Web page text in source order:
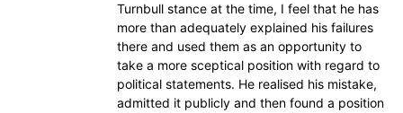
Turnbull stance at the time, I feel that he has
more than adequately explained his failures
there and used them as an opportunity to
take a more sceptical position with regard to
political statements. He realised his mistake,
admitted it publicly and then found a position